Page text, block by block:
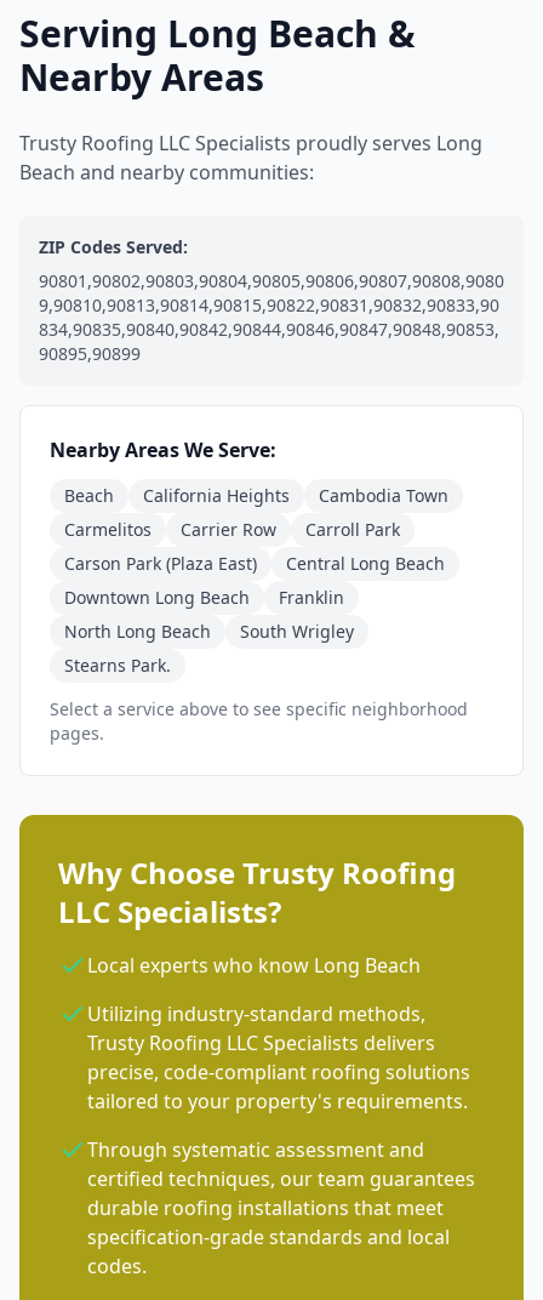
Serving Long Beach &
Nearby Areas
Trusty Roofing LLC Specialists proudly serves Long
Beach and nearby communities:
ZIP Codes Served:
90801,90802,90803,90804,90805,90806,90807,90808,9080
9,90810,90813,90814,90815,90822,90831,90832,90833,90
834,90835,90840,90842,90844,90846,90847,90848,90853,
90895,90899
Nearby Areas We Serve:
Beach California Heights
Cambodia Town
Carmelitos
Carrier Row
Carroll Park
Carson Park (Plaza East)
Central Long Beach
Downtown Long Beach
Franklin
North Long Beach
South Wrigley
Stearns Park.
Select a service above to see specific neighborhood
pages.
Why Choose Trusty Roofing
LLC Specialists?
Local experts who know Long Beach
Utilizing industry-standard methods,
Trusty Roofing LLC Specialists delivers
precise, code-compliant roofing solutions
tailored to your property's requirements.
Through systematic assessment and
certified techniques, our team guarantees
durable roofing installations that meet
specification-grade standards and local
codes.